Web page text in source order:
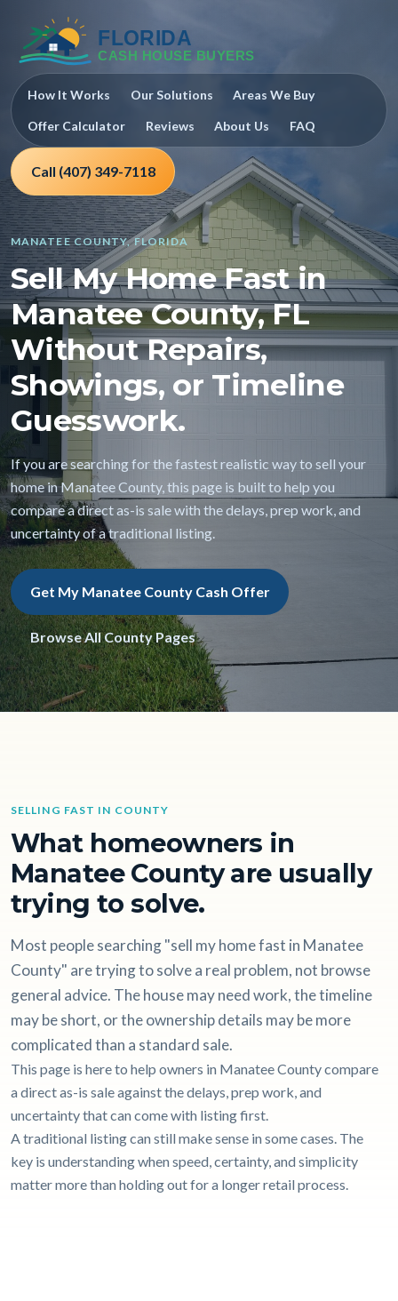
How It Works Our Solutions Areas We Buy
Offer Calculator Reviews About Us FAQ
Call (407) 349-7118
MANATEE COUNTY, FLORIDA
Sell My Home Fast in
Manatee County, FL
Without Repairs,
Showings, or Timeline
Guesswork.
If you are searching for the fastest realistic way to sell your
home in Manatee County, this page is built to help you
compare a direct as-is sale with the delays, prep work, and
uncertainty of a traditional listing.
Get My Manatee County Cash Offer
Browse All County Pages
SELLING FAST IN COUNTY
What homeowners in
Manatee County are usually
trying to solve.
Most people searching "sell my home fast in Manatee
County" are trying to solve a real problem, not browse
general advice. The house may need work, the timeline
may be short, or the ownership details may be more
complicated than a standard sale.
This page is here to help owners in Manatee County compare
a direct as-is sale against the delays, prep work, and
uncertainty that can come with listing first.
A traditional listing can still make sense in some cases. The
key is understanding when speed, certainty, and simplicity
matter more than holding out for a longer retail process.